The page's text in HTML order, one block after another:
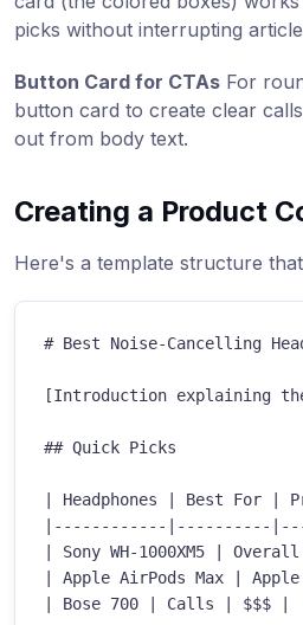
picks without interrupting
Button Card for CTAs For
button card to create clear
out from body text.
Creating a Product
Here's a template structure
# Best Noise-Cancelling
[Introduction explaining
## Quick Picks
Headphones Best For
------------ ----------
Sony WH-1000XM5 Overall
Apple AirPods Max
Bose 700 Calls $$$